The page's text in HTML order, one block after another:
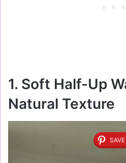
1. Soft Half-Up
Natural Texture